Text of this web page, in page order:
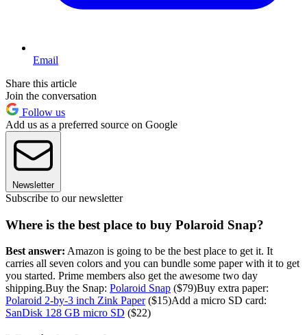
Email
Share this article
Join the conversation
Follow us
Add us as a preferred source on Google
Newsletter
Subscribe to our newsletter
Where is the best place to buy Polaroid Snap?
Best answer: Amazon is going to be the best place to get it. It
carries all seven colors and you can bundle some paper with it to get
you started. Prime members also get the awesome two day
shipping.Buy the Snap: Polaroid Snap ($79)Buy extra paper:
Polaroid 2-by-3 inch Zink Paper($15)Add a micro SD card:
SanDisk 128 GB micro SD ($22)